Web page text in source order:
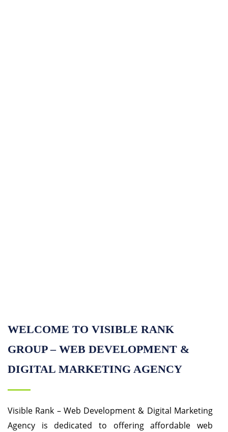
WELCOME TO VISIBLE RANK
GROUP – WEB DEVELOPMENT &
DIGITAL MARKETING AGENCY
Visible Rank – Web Development & Digital Marketing
Agency is dedicated to offering affordable web